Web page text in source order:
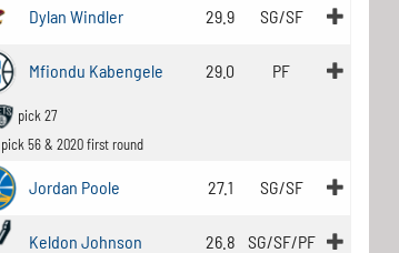
Dylan Windler 29.9 SG/SF
Mfiondu Kabengele 29.0 PF
pick 27
pick 56 & 2020 first round
Jordan Poole 27.1 SG/SF
Keldon Johnson 26.8 SG/SF/PF